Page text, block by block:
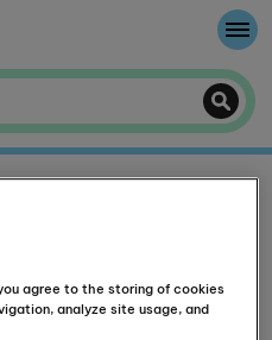
agree to the storing of cookies
analyze site usage, and